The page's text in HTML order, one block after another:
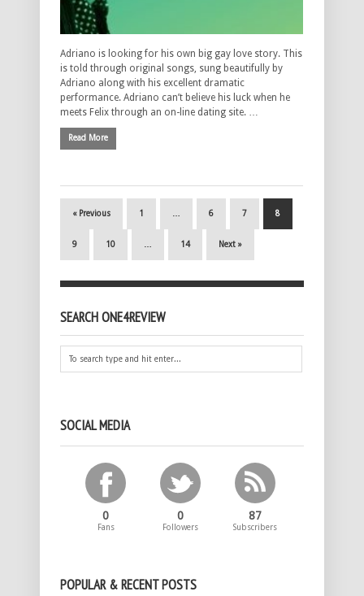
Adriano is looking for his own big gay love story. This
is told through original songs, sung beautifully by
Adriano along with his excellent dramatic
performance. Adriano can’t believe his luck when he
meets Felix through an on-line dating site. …
Read More
« Previous 1 … 6 7 8
9 10 … 14 Next »
SEARCH ONE4REVIEW
SOCIAL MEDIA
0
Fans
0
Followers
87
Subscribers
POPULAR & RECENT POSTS